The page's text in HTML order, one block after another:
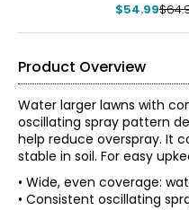
$54.99
Product Overview
Water larger lawns with
oscillating spray pattern
help reduce overspray. It
stable in soil. For easy
• Wide, even coverage:
• Consistent oscillating